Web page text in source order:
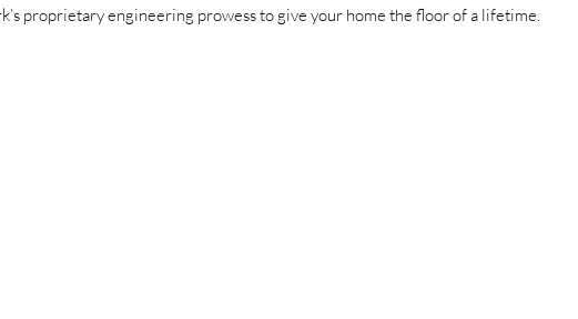
proprietary engineering prowess to give your home the floor of a lifetime.